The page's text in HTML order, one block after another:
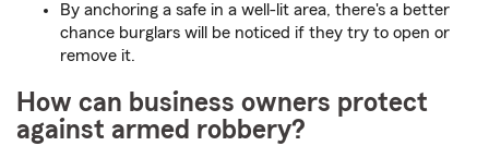
By anchoring a safe in a well-lit area, there's a better
chance burglars will be noticed if they try to open or
remove it.
How can business owners protect
against armed robbery?